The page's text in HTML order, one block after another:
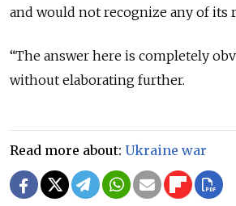
and would not recognize any of its
“The answer here is completely
without elaborating further.
Read more about: Ukraine war